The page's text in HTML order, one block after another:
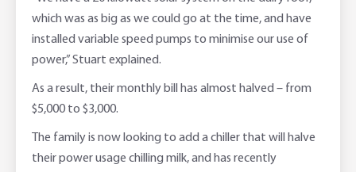
which was as big as we could go at the time, and have
installed variable speed pumps to minimise our use of
power,” Stuart explained.
As a result, their monthly bill has almost halved – from
$5,000 to $3,000.
The family is now looking to add a chiller that will halve
their power usage chilling milk, and has recently